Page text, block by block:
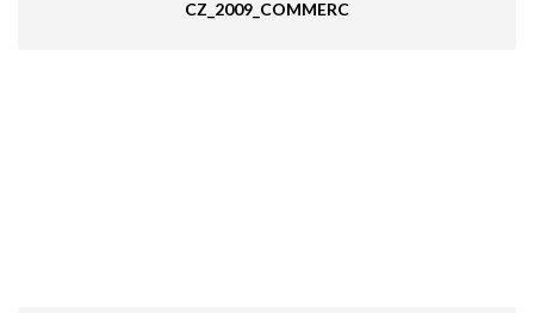
CZ_2009_COMMERC